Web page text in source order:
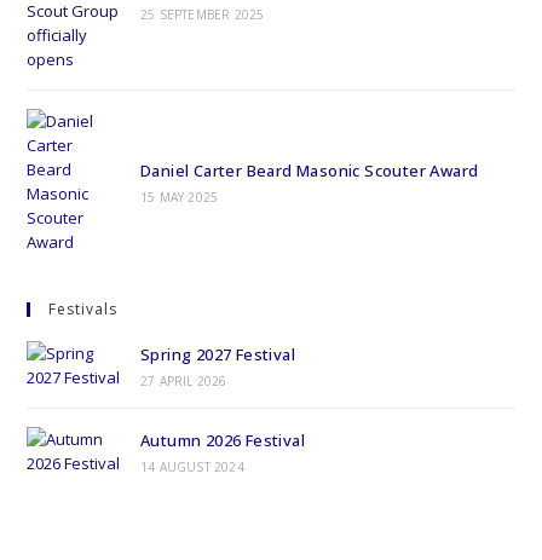
25 SEPTEMBER 2025
Daniel Carter Beard Masonic Scouter Award
15 MAY 2025
Festivals
Spring 2027 Festival
27 APRIL 2026
Autumn 2026 Festival
14 AUGUST 2024